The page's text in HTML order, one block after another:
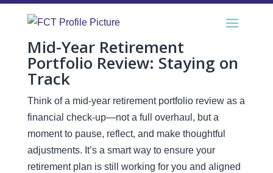
Mid-Year Retirement
Portfolio Review: Staying on
Track
Think of a mid-year retirement portfolio review as a
financial check-up—not a full overhaul, but a
moment to pause, reflect, and make thoughtful
adjustments. It’s a smart way to ensure your
retirement plan is still working for you and aligned